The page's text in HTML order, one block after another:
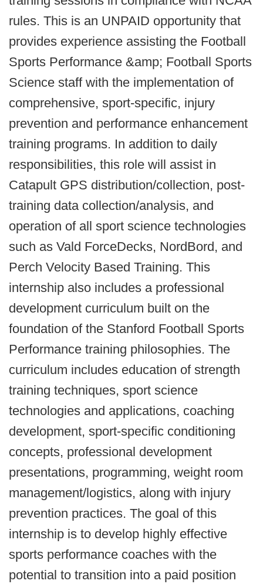
rules. This is an UNPAID opportunity that
provides experience assisting the Football
Sports Performance &amp; Football Sports
Science staff with the implementation of
comprehensive, sport-specific, injury
prevention and performance enhancement
training programs. In addition to daily
responsibilities, this role will assist in
Catapult GPS distribution/collection, post-
training data collection/analysis, and
operation of all sport science technologies
such as Vald ForceDecks, NordBord, and
Perch Velocity Based Training. This
internship also includes a professional
development curriculum built on the
foundation of the Stanford Football Sports
Performance training philosophies. The
curriculum includes education of strength
training techniques, sport science
technologies and applications, coaching
development, sport-specific conditioning
concepts, professional development
presentations, programming, weight room
management/logistics, along with injury
prevention practices. The goal of this
internship is to develop highly effective
sports performance coaches with the
potential to transition into a paid position